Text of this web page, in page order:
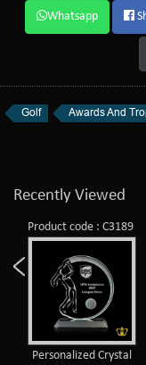
Whatsapp
Golf Awards And
Recently Viewed
Product code : C3189
Personalized Crystal